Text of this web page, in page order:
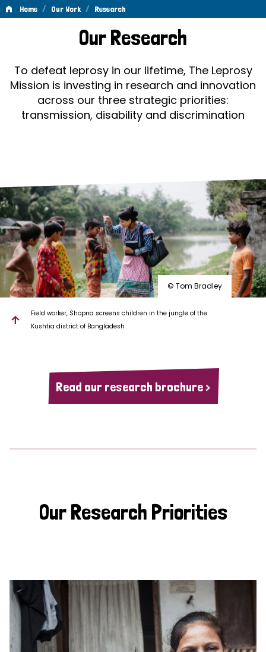
Home / Our Work / Research
ResearchOur Research
To defeat leprosy in our lifetime, The Leprosy
Mission is investing in research and innovation
across our three strategic priorities:
transmission, disability and discrimination
© Tom Bradley
Field worker, Shopna screens children in the jungle of the
Kushtia district of Bangladesh
Read our research brochure >
Our Research Priorities